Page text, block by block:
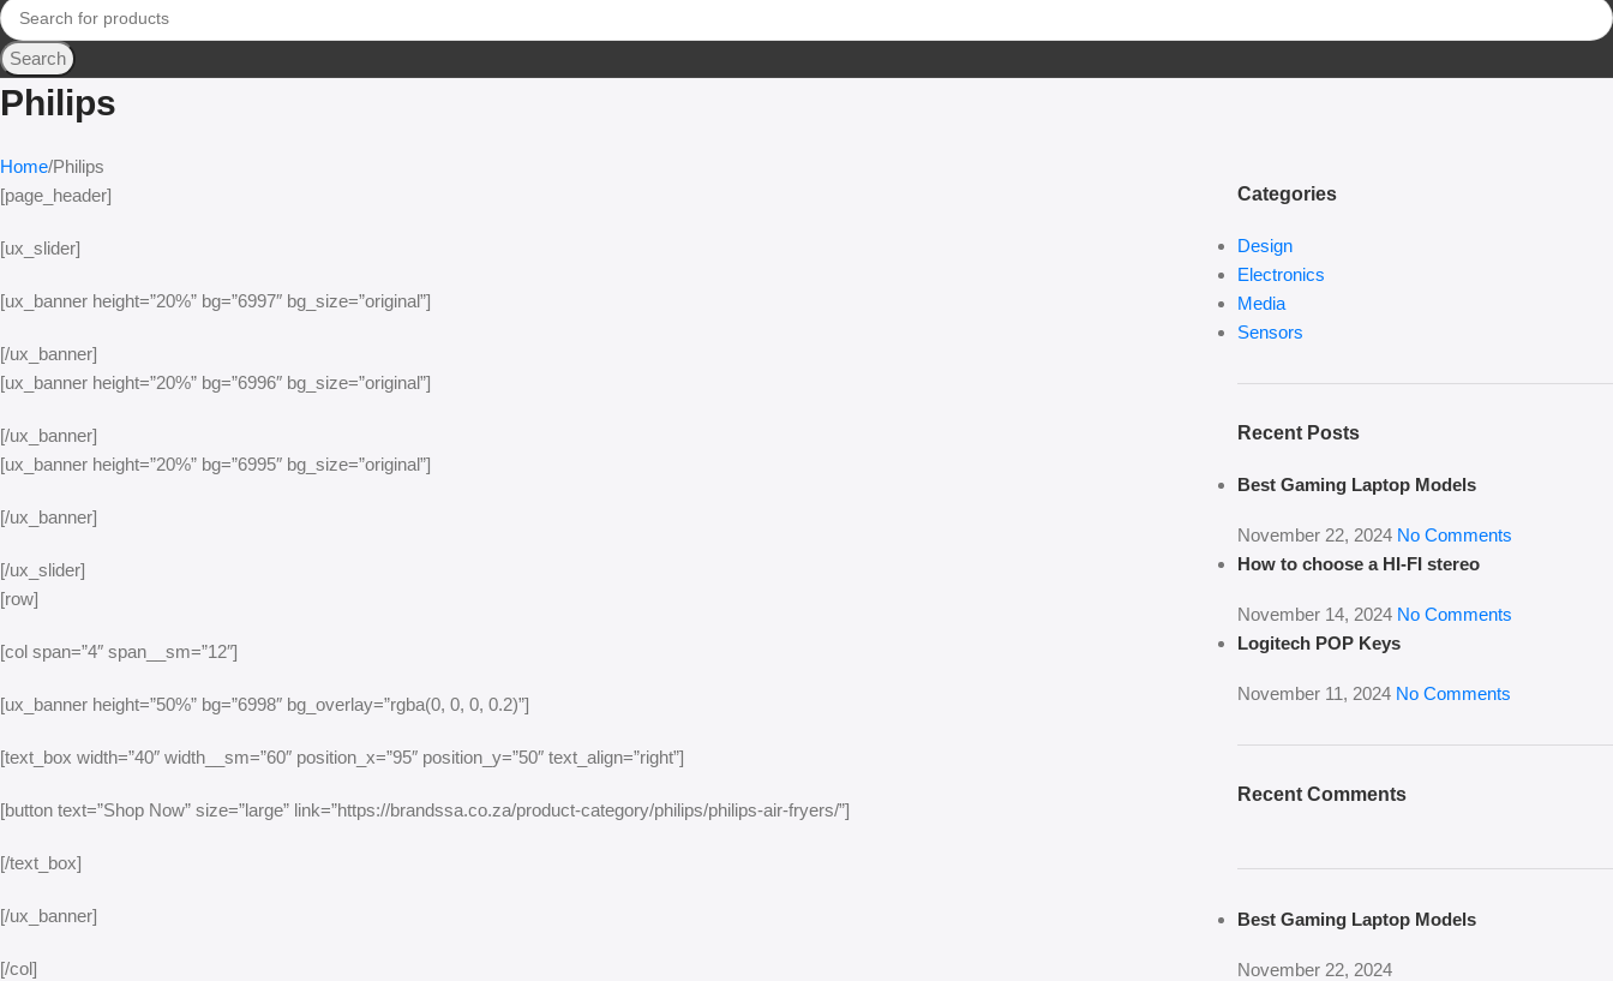
Search
Philips
Home Philips
[page_header]
[ux_slider]
[ux_banner height=”20%” bg=”6997″ bg_size=”original”]
[/ux_banner]
[ux_banner height=”20%” bg=”6996″ bg_size=”original”]
[/ux_banner]
[ux_banner height=”20%” bg=”6995″ bg_size=”original”]
[/ux_banner]
[/ux_slider]
[row]
[col span=”4″ span__sm=”12″]
[ux_banner height=”50%” bg=”6998″ bg_overlay=”rgba(0, 0, 0, 0.2)”]
[text_box width=”40″ width__sm=”60″ position_x=”95″ position_y=”50″ text_align=”right”]
[button text=”Shop Now” size=”large” link=”https://brandssa.co.za/product-category/philips/philips-air-fryers/”]
[/text_box]
[/ux_banner]
[/col]
Categories
Design
Electronics
Media
Sensors
Recent Posts
Best Gaming Laptop Models
November 22, 2024 No Comments
How to choose a HI-FI stereo
November 14, 2024 No Comments
Logitech POP Keys
November 11, 2024 No Comments
Recent Comments
Best Gaming Laptop Models
November 22, 2024